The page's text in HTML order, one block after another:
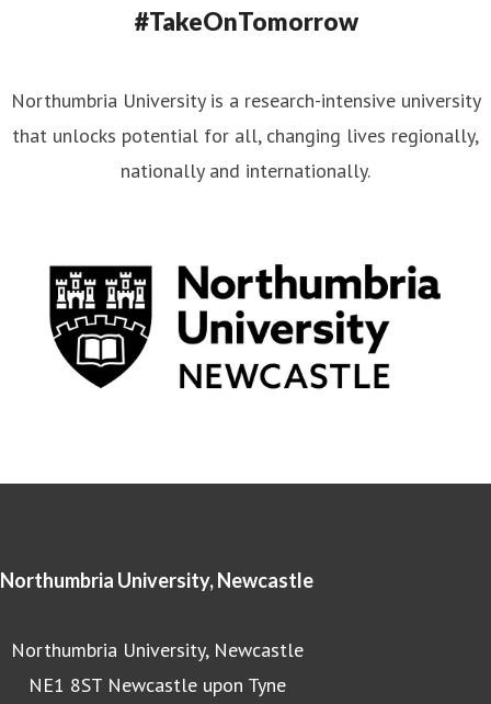
#TakeOnTomorrow
Northumbria University is a research-intensive university
that unlocks potential for all, changing lives regionally,
nationally and internationally.
Northumbria University, Newcastle
Northumbria University, Newcastle
NE1 8ST Newcastle upon Tyne